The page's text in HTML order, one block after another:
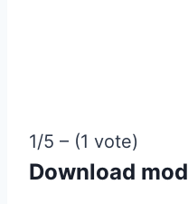
1/5 – (1 vote)
Download mod